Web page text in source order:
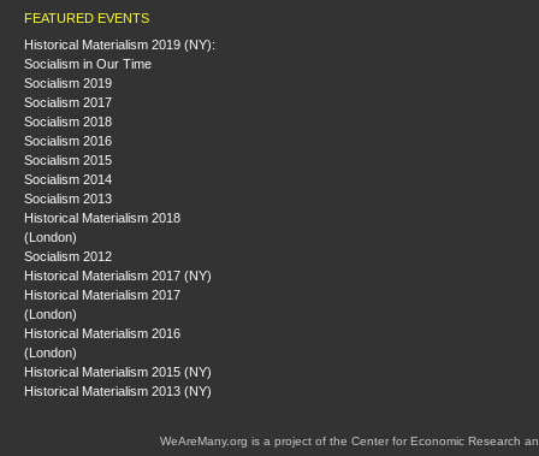
FEATURED EVENTS
Historical Materialism 2019 (NY):
Socialism in Our Time
Socialism 2019
Socialism 2017
Socialism 2018
Socialism 2016
Socialism 2015
Socialism 2014
Socialism 2013
Historical Materialism 2018
(London)
Socialism 2012
Historical Materialism 2017 (NY)
Historical Materialism 2017
(London)
Historical Materialism 2016
(London)
Historical Materialism 2015 (NY)
Historical Materialism 2013 (NY)
WeAreMany.org is a project of the Center for Economic Research